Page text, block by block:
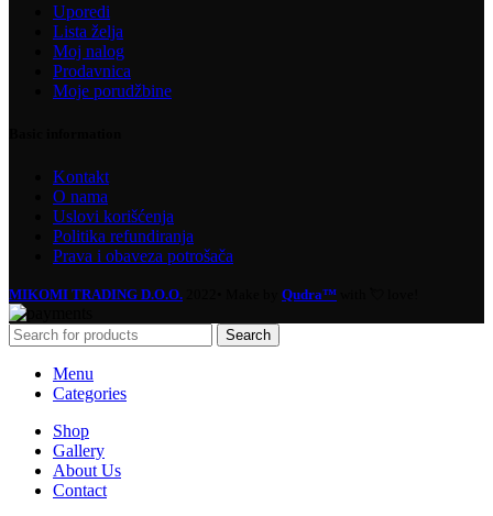
Uporedi
Lista želja
Moj nalog
Prodavnica
Moje porudžbine
Kontakt
O nama
Uslovi korišćenja
Politika refundiranja
Prava i obaveza potrošača
MIKOMI TRADING D.O.O. Qudra™
Search
Menu
Categories
Shop
Gallery
About Us
Contact